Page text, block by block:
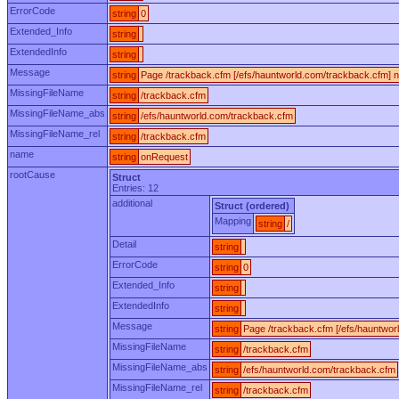
ErrorCode
string 0
Extended_Info
string
ExtendedInfo
string
Message
string Page /trackback.cfm [/efs/hauntworld.com/trackback.cfm]
MissingFileName
string /trackback.cfm
MissingFileName_abs
string /efs/hauntworld.com/trackback.cfm
MissingFileName_rel
string /trackback.cfm
name
string onRequest
rootCause
Struct
Entries: 12
additional
Struct (ordered)
Mapping
string /
Detail
string
ErrorCode
string 0
Extended_Info
string
ExtendedInfo
string
Message
string Page /trackback.cfm [/efs/
MissingFileName
string /trackback.cfm
MissingFileName_abs
string /efs/hauntworld.com/trackback.cfm
MissingFileName_rel
string /trackback.cfm